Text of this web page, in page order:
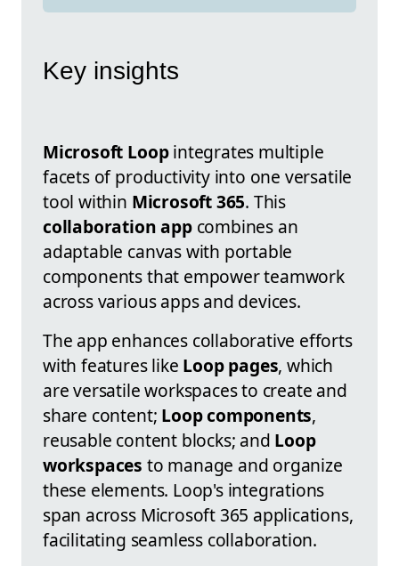
Key insights
Microsoft Loopintegrates multiple
facets of productivity into one versatile
tool within Microsoft 365. This
collaboration appcombines an
adaptable canvas with portable
components that empower teamwork
across various apps and devices.
The app enhances collaborative efforts
with features like Loop pages, which
are versatile workspaces to create and
share content; Loop components,
reusable content blocks; and Loop
workspaces to manage and organize
these elements. Loop's integrations
span across Microsoft 365 applications,
facilitating seamless collaboration.